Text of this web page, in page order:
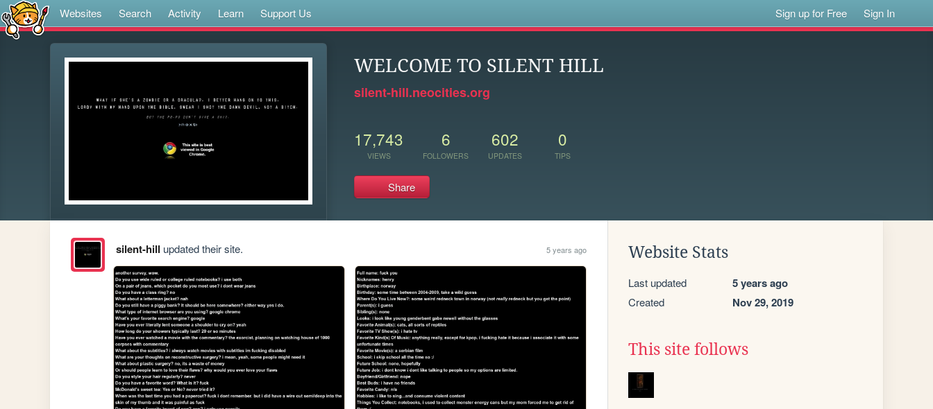
Websites Search Activity Learn Support Us Sign up for Free Sign In
WELCOME TO SILENT HILL
silent-hill.neocities.org
17,743
VIEWS
6
FOLLOWERS
602
UPDATES
0
TIPS
Share
silent-hill updated their site. 5 years ago Website Stats
Last updated 5 years ago
Created Nov 29, 2019
This site follows